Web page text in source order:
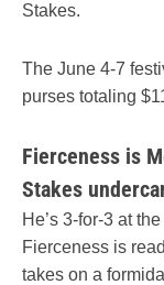
Stakes.
The June 4-7
purses totaling
Fierceness is
Stakes
He’s 3-for-3 at
Fierceness is
takes on a